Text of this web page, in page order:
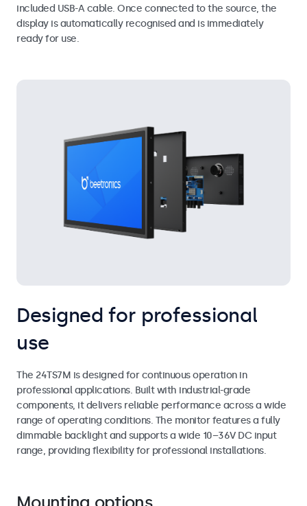
included USB-A cable. Once connected to the source, the
display is automatically recognised and is immediately
ready for use.
Designed for professional
use
The 24TS7M is designed for continuous operation in
professional applications. Built with industrial-grade
components, it delivers reliable performance across a wide
range of operating conditions. The monitor features a fully
dimmable backlight and supports a wide 10–36V DC input
range, providing flexibility for professional installations.